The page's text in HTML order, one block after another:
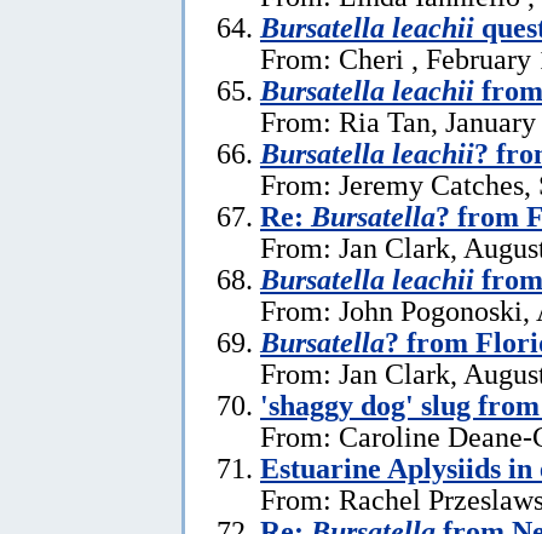
Bursatella leachii
From: Cheri , February
Bursatella leachii
From: Ria Tan,
Bursatella leachii?
From: Jeremy Catches,
Re: Bursatella? from
From: Jan Clark,
Bursatella leachii
From: John Pogonoski,
Bursatella? from
From: Jan Clark,
'shaggy dog' slug
From: Caroline
Estuarine Aplysiids in
From: Rachel